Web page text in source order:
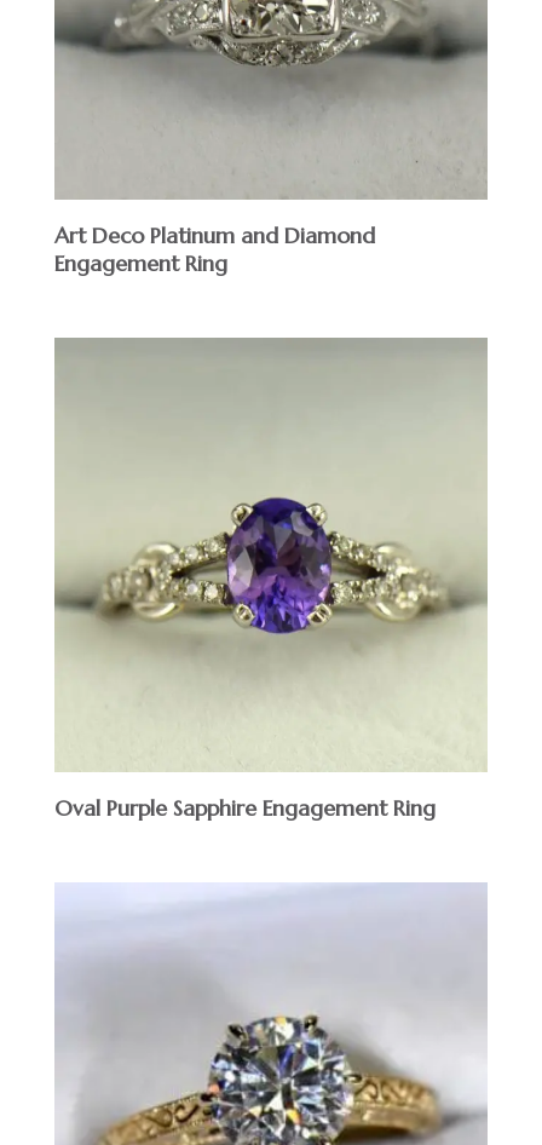
Art Deco Platinum and Diamond
Engagement Ring
Oval Purple Sapphire Engagement Ring